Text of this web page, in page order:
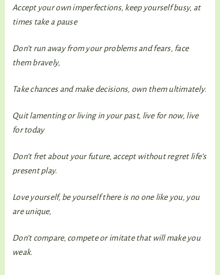
Accept your own imperfections, keep yourself busy, at
times take a pause
Don’t run away from your problems and fears, face
them bravely,
Take chances and make decisions, own them ultimately.
Quit lamenting or living in your past, live for now, live
for today
Don’t fret about your future, accept without regret life’s
present play.
Love yourself, be yourself there is no one like you, you
are unique,
Don’t compare, compete or imitate that will make you
weak.